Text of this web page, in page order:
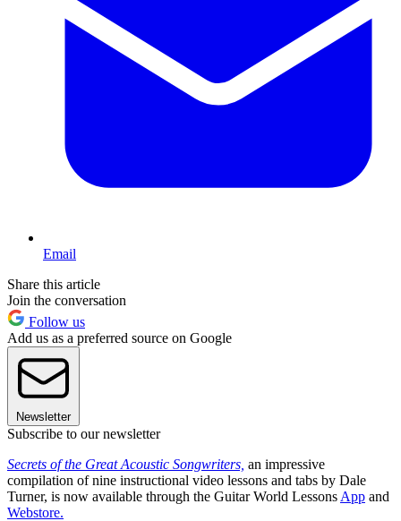
Email
Share this article
Join the conversation
Follow us
Add us as a preferred source on Google
Newsletter
Subscribe to our newsletter
Secrets of the Great Acoustic Songwriters, an impressive
compilation of nine instructional video lessons and tabs by Dale
Turner, is now available through the Guitar World Lessons App and
Webstore.